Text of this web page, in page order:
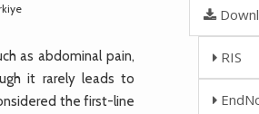
as abdominal pain,
it rarely leads to
the first-line
RIS